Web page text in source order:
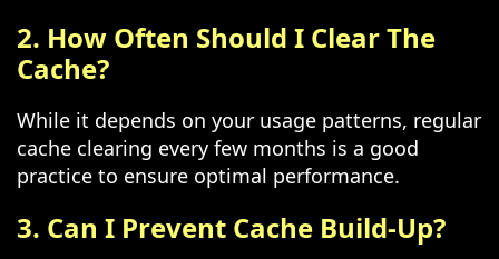
2. How Often Should I Clear The
Cache?
While it depends on your usage patterns, regular
cache clearing every few months is a good
practice to ensure optimal performance.
3. Can I Prevent Cache Build-Up?